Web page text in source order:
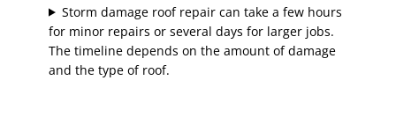
Storm damage roof repair can take a few hours
for minor repairs or several days for larger jobs.
The timeline depends on the amount of damage
and the type of roof.